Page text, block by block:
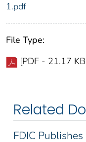
1.pdf
File Type:
[PDF - 21.17
Related
FDIC